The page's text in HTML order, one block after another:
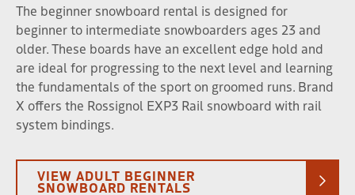
The beginner snowboard rental is designed for
beginner to intermediate snowboarders ages 23 and
older. These boards have an excellent edge hold and
are ideal for progressing to the next level and learning
the fundamentals of the sport on groomed runs. Brand
X offers the Rossignol EXP3 Rail snowboard with rail
system bindings.
VIEW ADULT BEGINNER
SNOWBOARD RENTALS